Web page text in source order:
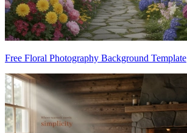
Free Floral Photography Background Template